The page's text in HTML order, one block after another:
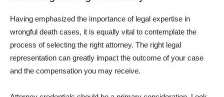
Having emphasized the importance of legal expertise in
wrongful death cases, it is equally vital to contemplate the
process of selecting the right attorney. The right legal
representation can greatly impact the outcome of your case
and the compensation you may receive.